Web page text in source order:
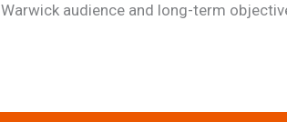
Warwick audience and long-term